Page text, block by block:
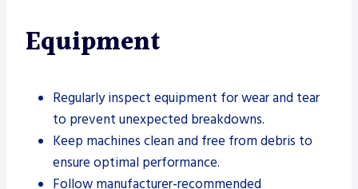
Equipment
Regularly inspect equipment for wear and tear
to prevent unexpected breakdowns.
Keep machines clean and free from debris to
ensure optimal performance.
Follow manufacturer-recommended